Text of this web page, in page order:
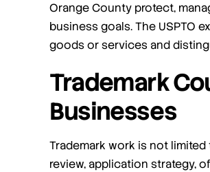
Orange County protect,
business goals. The USPTO
goods or services and
Trademark
Businesses
Trademark work is not
review, application strategy,